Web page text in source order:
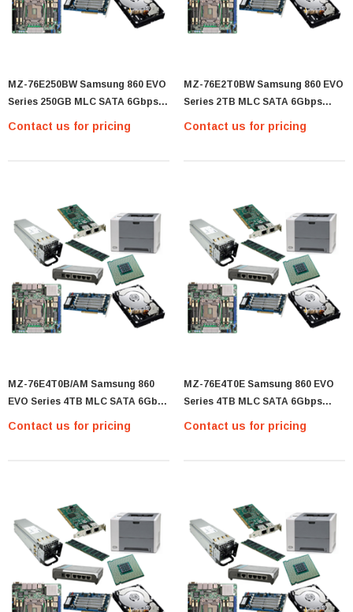
MZ-76E250BW Samsung 860 EVO
Series 250GB MLC SATA 6Gbps
(AES-256 / TCG Opal 2.0) 2.5-Inch
Contact us for pricing
MZ-76E2T0BW Samsung 860 EVO
Series 2TB MLC SATA 6Gbps
(AES-256 / TCG Opal 2.0) 2.5-Inch
Contact us for pricing
MZ-76E4T0B/AM Samsung 860
EVO Series 4TB MLC SATA 6Gbps
(AES-256 / TCG Opal 2.0) 2.5-Inch
Contact us for pricing
MZ-76E4T0E Samsung 860 EVO
Series 4TB MLC SATA 6Gbps
(AES-256 / TCG Opal 2.0) 2.5-Inch
Contact us for pricing